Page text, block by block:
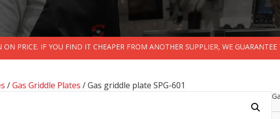
PRICE. IF YOU FIND IT CHEAPER FROM ANOTHER SUPPLIER, WE GUARANTEE
/Gas Griddle Plates / Gas griddle plate SPG-601